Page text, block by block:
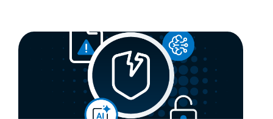
blog
url